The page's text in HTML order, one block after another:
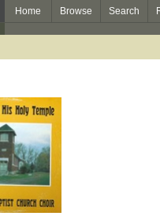
Home Browse Search